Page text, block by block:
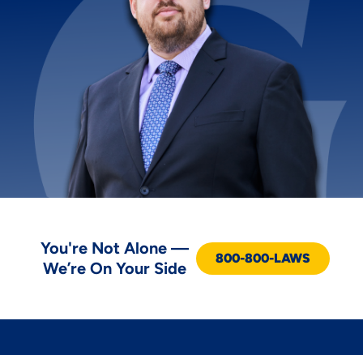
You're Not Alone —
We’re On Your Side
800-800-LAWS